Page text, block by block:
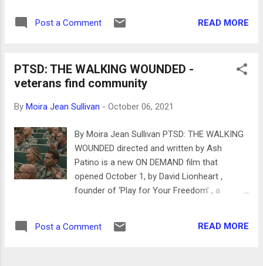
context. Kash used to know Gonzo and tells
coast scene: flower power, the hippies and
in 1964 by singer guitarist Lou Reed, Welsh
multi-musician John Kale, guitarist Sterling
later replaced by Moe Tucker, you can hear
Fur". Andy Warhol was misidentified as the
leader of the band but his brief association
he was fired by Lou Reed. German singer
Nico was also in the band who is often
music. According to John Cale, Nico was
Post a Comment READ MORE
PTSD: THE WALKING WOUNDED -
veterans find community
By Moira Jean Sullivan - October 06, 2021
By Moira Jean Sullivan PTSD: THE WALKING
WOUNDED directed and written by Ash
Patino is a new ON DEMAND film that
opened October 1, by David Lionheart ,
founder of ‘Play for Your Freedom’ , a
military life to civilian life through fitness and
Post a Comment READ MORE